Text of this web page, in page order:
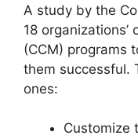
A study by the
18
(CCM) programs
them successful.
ones:
Customize